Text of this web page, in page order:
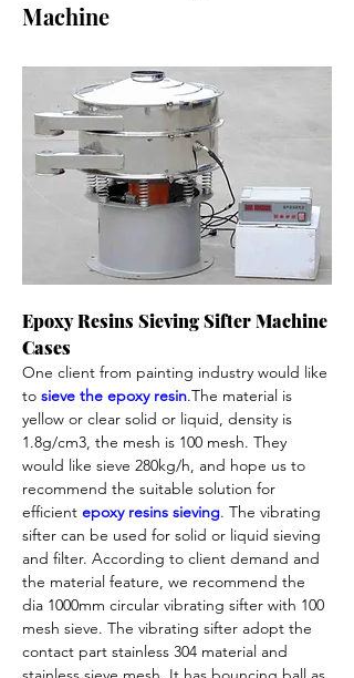
Machine
Epoxy Resins Sieving Sifter Machine
Cases
One client from painting industry would like
to sieve the epoxy resin.The material is
yellow or clear solid or liquid, density is
1.8g/cm3, the mesh is 100 mesh. They
would like sieve 280kg/h, and hope us to
recommend the suitable solution for
efficient epoxy resins sieving. The vibrating
sifter can be used for solid or liquid sieving
and filter. According to client demand and
the material feature, we recommend the
dia 1000mm circular vibrating sifter with 100
mesh sieve. The vibrating sifter adopt the
contact part stainless 304 material and